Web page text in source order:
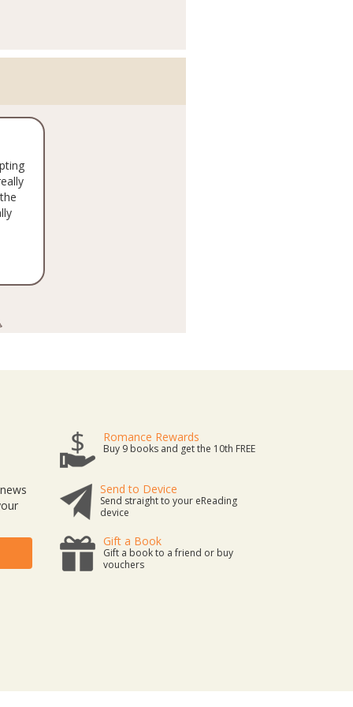
Romance Rewards
Buy 9 books and get the 10th FREE
Send to Device
Send straight to your eReading
device
Gift a Book
Gift a book to a friend or buy
vouchers